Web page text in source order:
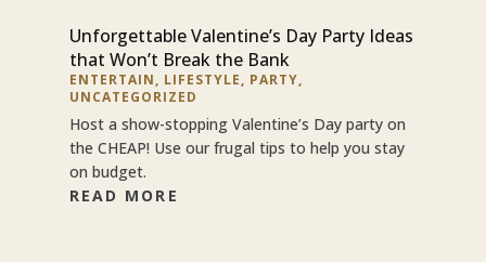
Unforgettable Valentine’s Day Party Ideas
that Won’t Break the Bank
ENTERTAIN, LIFESTYLE, PARTY,
UNCATEGORIZED
Host a show-stopping Valentine’s Day party on
the CHEAP! Use our frugal tips to help you stay
on budget.
READ MORE